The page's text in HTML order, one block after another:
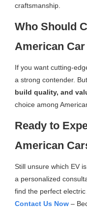
craftsmanship.
Who Should
American Car
If you want cutting-
a strong contender.
build quality, and
choice among
Ready to
American
Still unsure which EV
a personalized
find the perfect
Contact Us Now –